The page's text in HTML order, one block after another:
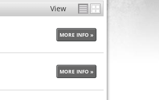
View
MORE INFO »
MORE INFO »